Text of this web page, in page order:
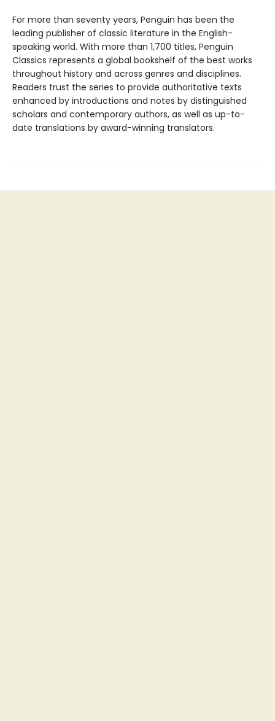
For more than seventy years, Penguin has been the
leading publisher of classic literature in the English-
speaking world. With more than 1,700 titles, Penguin
Classics represents a global bookshelf of the best works
throughout history and across genres and disciplines.
Readers trust the series to provide authoritative texts
enhanced by introductions and notes by distinguished
scholars and contemporary authors, as well as up-to-
date translations by award-winning translators.